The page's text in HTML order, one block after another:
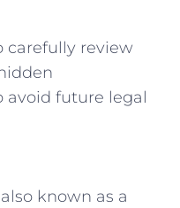
carefully review
avoid future legal
known as a